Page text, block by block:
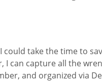
could take the time to
I can capture all the
and organized via